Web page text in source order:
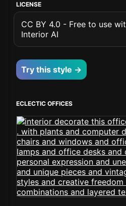
LICENSE
CC BY 4.0 - Free to use
Interior AI
Try this style →
ECLECTIC OFFICES